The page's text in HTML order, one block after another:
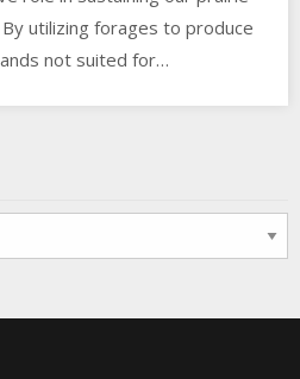
utilizing forages to produce
not suited for…